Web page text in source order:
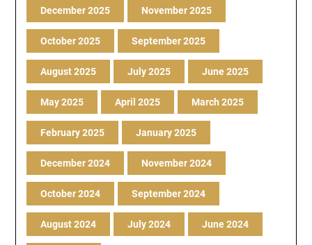
December 2025 November 2025
October 2025 September 2025
August 2025 July 2025 June 2025
May 2025 April 2025 March 2025
February 2025 January 2025
December 2024 November 2024
October 2024 September 2024
August 2024 July 2024 June 2024